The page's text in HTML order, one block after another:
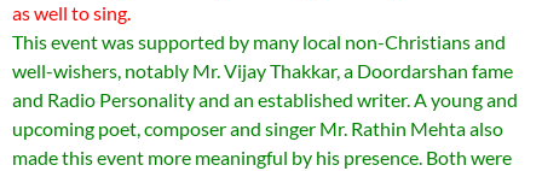
as well to sing.
This event was supported by many local non-Christians and
well-wishers, notably Mr. Vijay Thakkar, a Doordarshan fame
and Radio Personality and an established writer. A young and
upcoming poet, composer and singer Mr. Rathin Mehta also
made this event more meaningful by his presence. Both were